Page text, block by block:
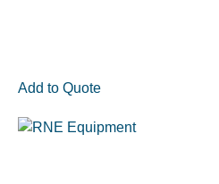
Add to Quote